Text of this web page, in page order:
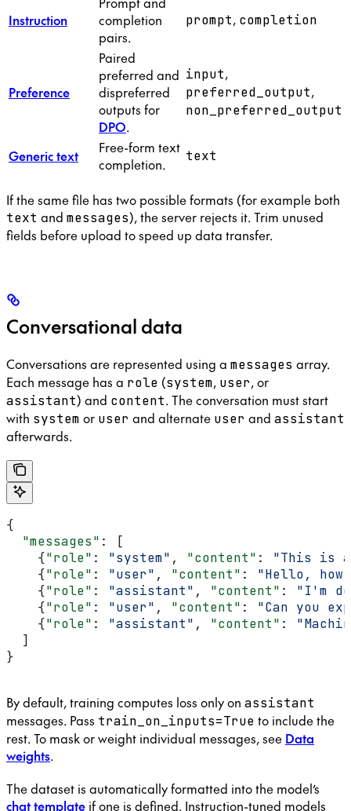
Instruction
completion
pairs.
prompt, completion
Preference
Paired
preferred and
dispreferred
outputs for
DPO.
input,
preferred_output,
non_preferred_output
Generic text
Free-form text
completion.
text
If the same file has two possible formats (for example both
text and messages), the server rejects it. Trim unused
fields before upload to speed up data transfer.
Conversational data
Conversations are represented using a messages array.
Each message has a role (system, user, or
assistant) and content. The conversation must start
with system or user and alternate user and assistant
afterwards.
{
  "messages"
: [
    {
"role" : "system" , "content" : "This is a
    {
"role" : "user" , "content" : "Hello, how
    {
"role" : "assistant" , "content" : "I'm
    {
"role" : "user" , "content" : "Can you
    {
"role" : "assistant" , "content" :
  ]
}
By default, training computes loss only on assistant
messages. Pass train_on_inputs=True to include the
rest. To mask or weight individual messages, see Data
weights.
The dataset is automatically formatted into the model’s
chat template if one is defined. Instruction-tuned models